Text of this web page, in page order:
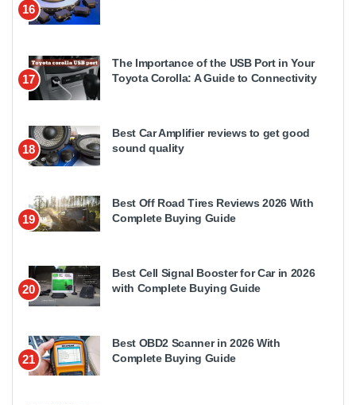
16
17
The Importance of the USB Port in Your
Toyota Corolla: A Guide to Connectivity
18
Best Car Amplifier reviews to get good
sound quality
19
Best Off Road Tires Reviews 2026 With
Complete Buying Guide
20
Best Cell Signal Booster for Car in 2026
with Complete Buying Guide
21
Best OBD2 Scanner in 2026 With
Complete Buying Guide